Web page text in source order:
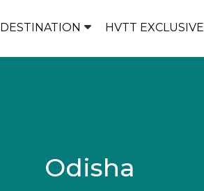
DESTINATION HVTT EXCLUSIVE
Odisha